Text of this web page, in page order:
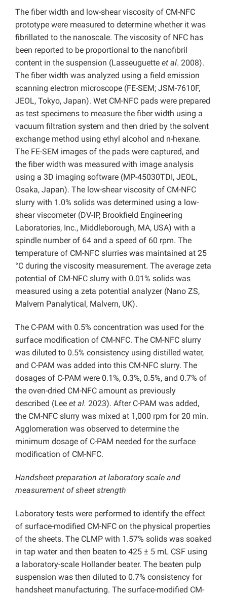
The fiber width and low-shear viscosity of CM-NFC
prototype were measured to determine whether it was
fibrillated to the nanoscale. The viscosity of NFC has
been reported to be proportional to the nanofibril
content in the suspension (Lasseuguette et al. 2008).
The fiber width was analyzed using a field emission
scanning electron microscope (FE-SEM; JSM-7610F,
JEOL, Tokyo, Japan). Wet CM-NFC pads were prepared
as test specimens to measure the fiber width using a
vacuum filtration system and then dried by the solvent
exchange method using ethyl alcohol and n-hexane.
The FE-SEM images of the pads were captured, and
the fiber width was measured with image analysis
using a 3D imaging software (MP-45030TDI, JEOL,
Osaka, Japan). The low-shear viscosity of CM-NFC
slurry with 1.0% solids was determined using a low-
shear viscometer (DV-IP, Brookfield Engineering
Laboratories, Inc., Middleborough, MA, USA) with a
spindle number of 64 and a speed of 60 rpm. The
temperature of CM-NFC slurries was maintained at 25
°C during the viscosity measurement. The average zeta
potential of CM-NFC slurry with 0.01% solids was
measured using a zeta potential analyzer (Nano ZS,
Malvern Panalytical, Malvern, UK).
The C-PAM with 0.5% concentration was used for the
surface modification of CM-NFC. The CM-NFC slurry
was diluted to 0.5% consistency using distilled water,
and C-PAM was added into this CM-NFC slurry. The
dosages of C-PAM were 0.1%, 0.3%, 0.5%, and 0.7% of
the oven-dried CM-NFC amount as previously
described (Lee et al. 2023). After C-PAM was added,
the CM-NFC slurry was mixed at 1,000 rpm for 20 min.
Agglomeration was observed to determine the
minimum dosage of C-PAM needed for the surface
modification of CM-NFC.
Handsheet preparation at laboratory scale and
measurement of sheet strength
Laboratory tests were performed to identify the effect
of surface-modified CM-NFC on the physical properties
of the sheets. The CLMP with 1.57% solids was soaked
in tap water and then beaten to 425 ± 5 mL CSF using
a laboratory-scale Hollander beater. The beaten pulp
suspension was then diluted to 0.7% consistency for
handsheet manufacturing. The surface-modified CM-